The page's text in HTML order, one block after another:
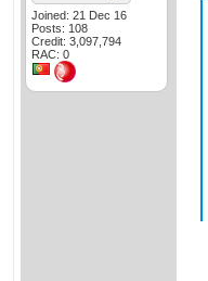
Joined: 21 Dec 16
Posts: 108
Credit: 3,097,794
RAC: 0